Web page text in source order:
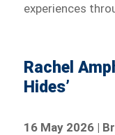
experiences
Rachel
Hides’
16 May 2026 |